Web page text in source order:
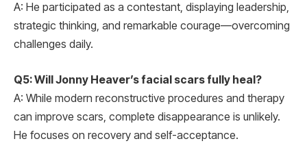
A: He participated as a contestant, displaying leadership,
strategic thinking, and remarkable courage—overcoming
challenges daily.
Q5: Will Jonny Heaver’s facial scars fully heal?
A: While modern reconstructive procedures and therapy
can improve scars, complete disappearance is unlikely.
He focuses on recovery and self-acceptance.